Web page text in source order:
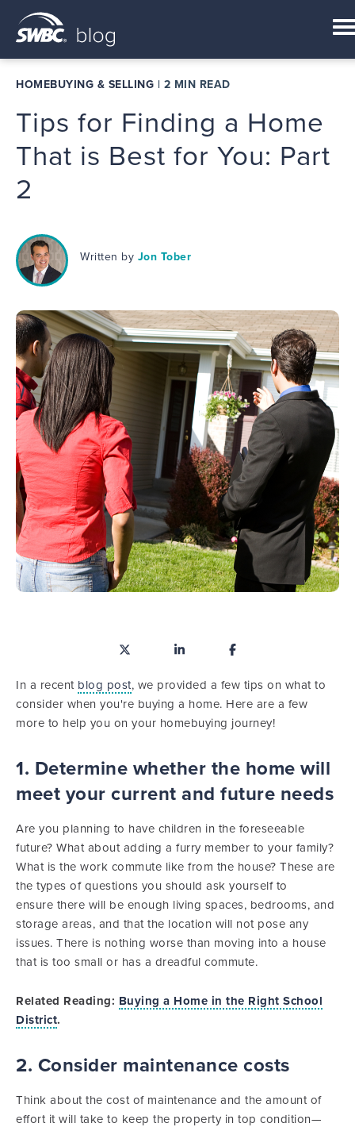
HOMEBUYING & SELLING | 2 MIN READ
Tips for Finding a Home
That is Best for You: Part
2
Written by Jon Tober
In a recent blog post, we provided a few tips on what to
consider when you're buying a home. Here are a few
more to help you on your homebuying journey!
1. Determine whether the home will
meet your current and future needs
Are you planning to have children in the foreseeable
future? What about adding a furry member to your family?
What is the work commute like from the house? These are
the types of questions you should ask yourself to
ensure there will be enough living spaces, bedrooms, and
storage areas, and that the location will not pose any
issues. There is nothing worse than moving into a house
that is too small or has a dreadful commute.
Related Reading: Buying a Home in the Right School
District.
2. Consider maintenance costs
Think about the cost of maintenance and the amount of
effort it will take to keep the property in top condition—